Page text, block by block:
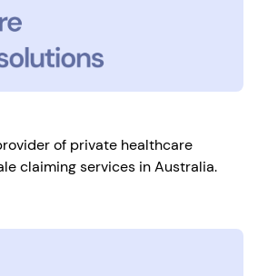
of private healthcare
claiming services in Australia.